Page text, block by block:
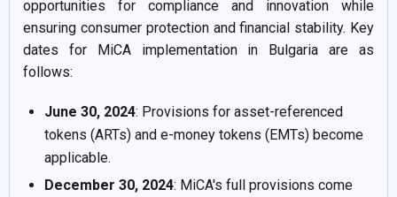
opportunities for compliance and innovation while
ensuring consumer protection and financial stability. Key
dates for MiCA implementation in Bulgaria are as
follows:
June 30, 2024: Provisions for asset-referenced
tokens (ARTs) and e-money tokens (EMTs) become
applicable.
December 30, 2024: MiCA's full provisions come